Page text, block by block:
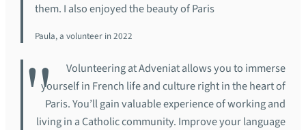
them. I also enjoyed the beauty of Paris
Paula, a volunteer in 2022
Volunteering at Adveniat allows you to immerse
yourself in French life and culture right in the heart of
Paris. You’ll gain valuable experience of working and
living in a Catholic community. Improve your language